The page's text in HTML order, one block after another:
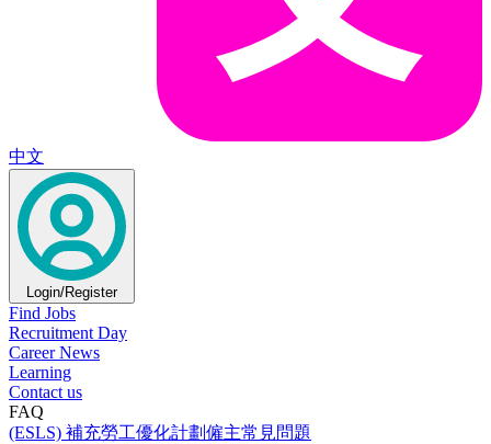
中文
Login/Register
Find Jobs
Recruitment Day
Career News
Learning
Contact us
FAQ
(ESLS) 補充勞工優化計劃僱主常見問題